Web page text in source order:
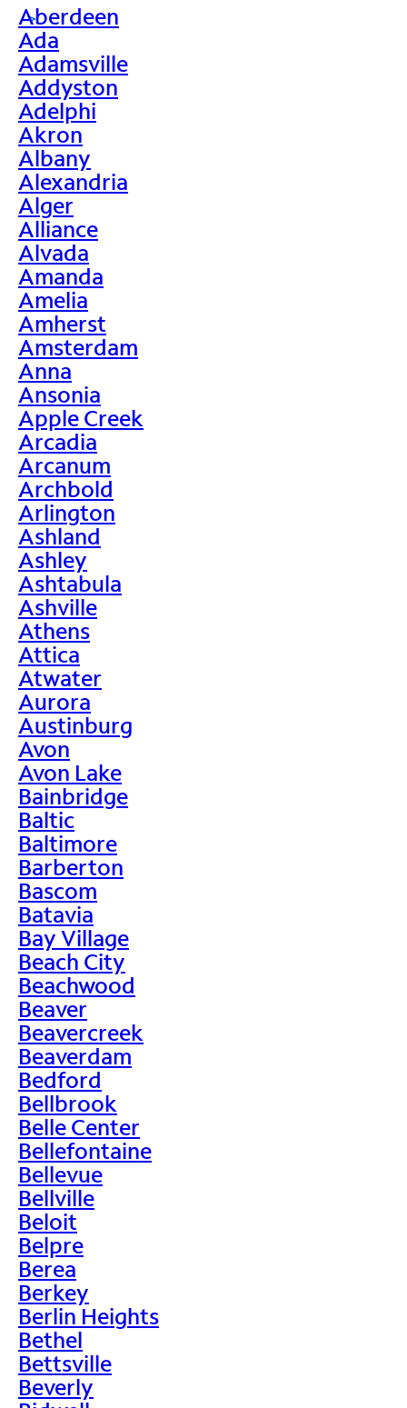
>
Aberdeen
Ada
Adamsville
Addyston
Adelphi
Akron
Albany
Alexandria
Alger
Alliance
Alvada
Amanda
Amelia
Amherst
Amsterdam
Anna
Ansonia
Apple Creek
Arcadia
Arcanum
Archbold
Arlington
Ashland
Ashley
Ashtabula
Ashville
Athens
Attica
Atwater
Aurora
Austinburg
Avon
Avon Lake
Bainbridge
Baltic
Baltimore
Barberton
Bascom
Batavia
Bay Village
Beach City
Beachwood
Beaver
Beavercreek
Beaverdam
Bedford
Bellbrook
Belle Center
Bellefontaine
Bellevue
Bellville
Beloit
Belpre
Berea
Berkey
Berlin Heights
Bethel
Bettsville
Beverly